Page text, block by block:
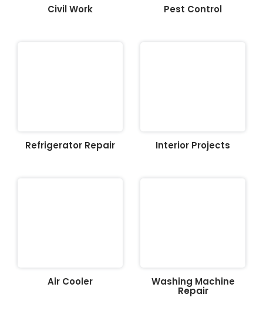
Civil Work Pest Control
Refrigerator Repair Interior Projects
Air Cooler Washing Machine
Repair